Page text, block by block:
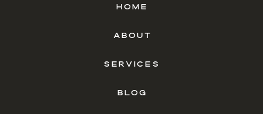
HOME
ABOUT
SERVICES
BLOG